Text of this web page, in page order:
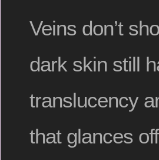
Veins don’t
dark skin still
translucency
that glances